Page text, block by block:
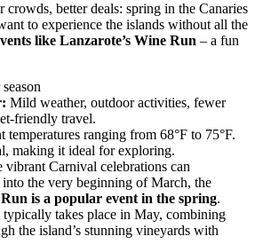
crowds, better deals: spring in the Canaries
to experience the islands without all the
like Lanzarote’s Wine Run – a fun
Mild weather, outdoor activities, fewer
friendly travel.
temperatures ranging from 68°F to 75°F.
making it ideal for exploring.
vibrant Carnival celebrations can
into the very beginning of March, the
is a popular event in the spring.
takes place in May, combining
the island’s stunning vineyards with